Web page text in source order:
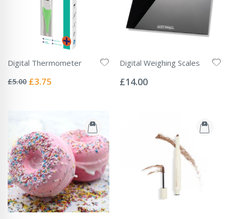
Digital Thermometer
0%
£5.00 Special
£3.75
Digital Weighing Scales
0%
£14.00